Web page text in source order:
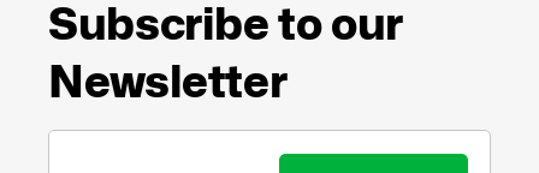
Subscribe to our
Newsletter